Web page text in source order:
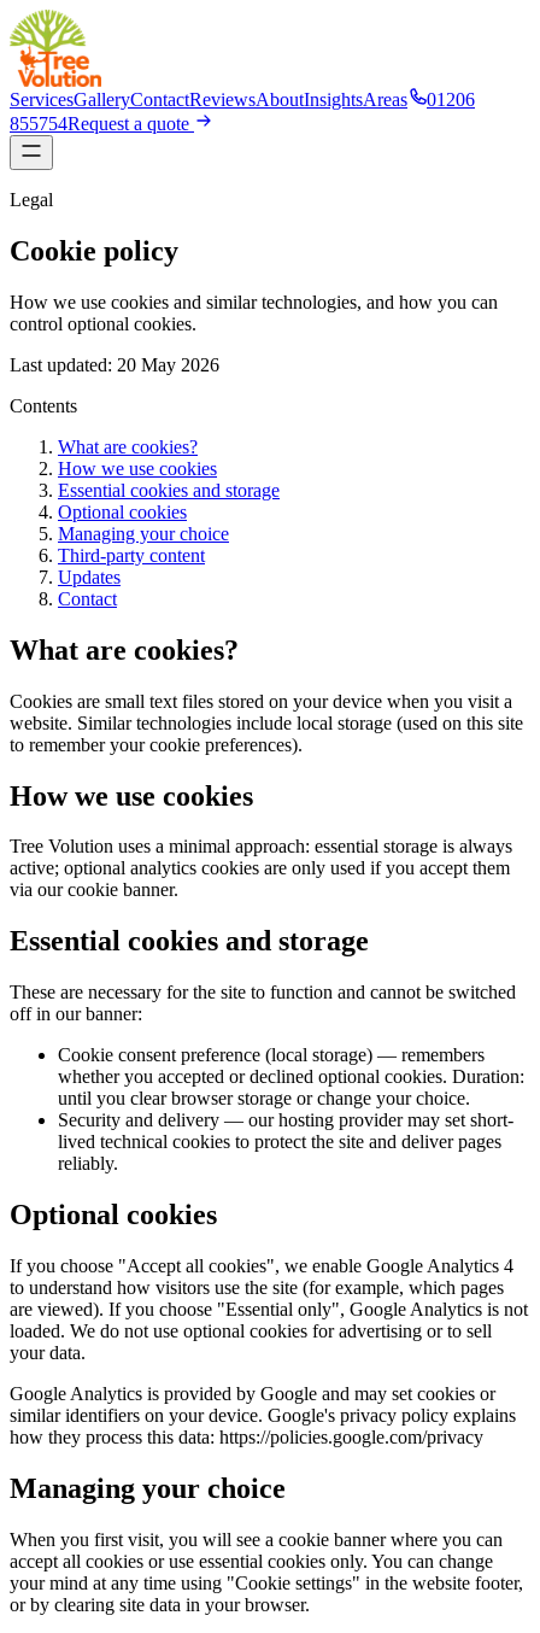
ServicesGalleryContactReviewsAboutInsightsAreas
01206
855754Request a quote
Legal
Cookie policy
How we use cookies and similar technologies, and how you can
control optional cookies.
Last updated: 20 May 2026
Contents
What are cookies?
How we use cookies
Essential cookies and storage
Optional cookies
Managing your choice
Third-party content
Updates
Contact
What are cookies?
Cookies are small text files stored on your device when you visit a
website. Similar technologies include local storage (used on this site
to remember your cookie preferences).
How we use cookies
Tree Volution uses a minimal approach: essential storage is always
active; optional analytics cookies are only used if you accept them
via our cookie banner.
Essential cookies and storage
These are necessary for the site to function and cannot be switched
off in our banner:
Cookie consent preference (local storage) — remembers
whether you accepted or declined optional cookies. Duration:
until you clear browser storage or change your choice.
Security and delivery — our hosting provider may set short-
lived technical cookies to protect the site and deliver pages
reliably.
Optional cookies
If you choose "Accept all cookies", we enable Google Analytics 4
to understand how visitors use the site (for example, which pages
are viewed). If you choose "Essential only", Google Analytics is not
loaded. We do not use optional cookies for advertising or to sell
your data.
Google Analytics is provided by Google and may set cookies or
similar identifiers on your device. Google's privacy policy explains
how they process this data: https://policies.google.com/privacy
Managing your choice
When you first visit, you will see a cookie banner where you can
accept all cookies or use essential cookies only. You can change
your mind at any time using "Cookie settings" in the website footer,
or by clearing site data in your browser.